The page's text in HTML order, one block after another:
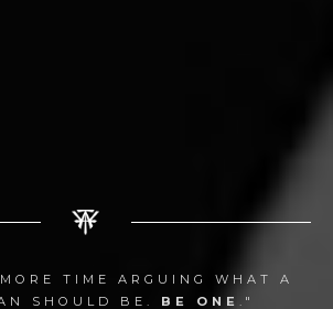
TIME ARGUING WHAT A
SHOULD BE. BE ONE ."